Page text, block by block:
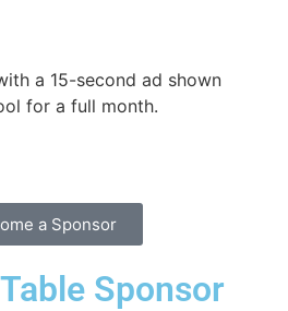
a 15-second ad shown
for a full month.
a Sponsor
Sponsor